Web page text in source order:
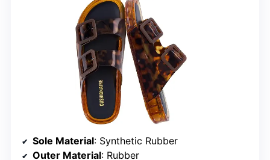
Sole Material: Synthetic Rubber
Outer Material: Rubber